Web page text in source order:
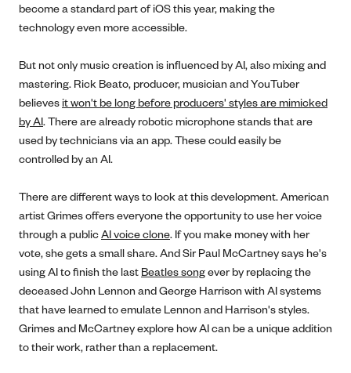
become a standard part of iOS this year, making the
technology even more accessible.
But not only music creation is influenced by AI, also mixing and
mastering. Rick Beato, producer, musician and YouTuber
believesit won't be long before producers' styles are mimicked
by AI. There are already robotic microphone stands that are
used by technicians via an app. These could easily be
controlled by an AI.
There are different ways to look at this development. American
artist Grimes offers everyone the opportunity to use her voice
through a publicAI voice clone. If you make money with her
vote, she gets a small share. And Sir Paul McCartney says he's
using AI to finish the last Beatles songever by replacing the
deceased John Lennon and George Harrison with AI systems
that have learned to emulate Lennon and Harrison's styles.
Grimes and McCartney explore how AI can be a unique addition
to their work, rather than a replacement.